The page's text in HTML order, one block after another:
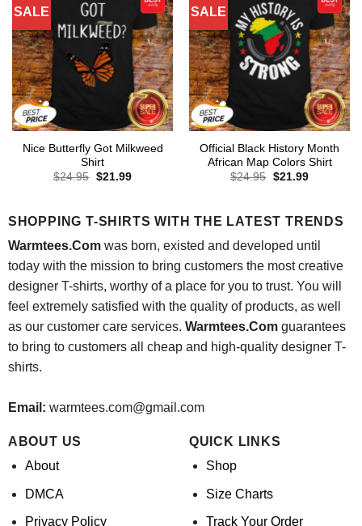
SALE
Nice Butterfly Got Milkweed
Shirt
$24.95 Original
$21.99Current
SALE
Official Black History Month
African Map Colors Shirt
$24.95 Original
$21.99Current
SHOPPING T-SHIRTS WITH THE LATEST TRENDS
Warmtees.Comwas born, existed and developed until
today with the mission to bring customers the most creative
designer T-shirts, worthy of a place for you to trust. You will
feel extremely satisfied with the quality of products, as well
as our customer care services. Warmtees.Comguarantees
to bring to customers all cheap and high-quality designer T-
shirts.
Email: warmtees.com@gmail.com
ABOUT US
About
DMCA
Privacy Policy
QUICK LINKS
Shop
Size Charts
Track Your Order